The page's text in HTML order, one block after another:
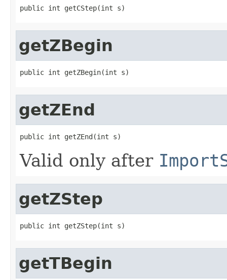
public int getCStep(int s)
getZBegin
public int getZBegin(int s)
getZEnd
public int getZEnd(int s)
Valid only after
getZStep
public int getZStep(int s)
getTBegin